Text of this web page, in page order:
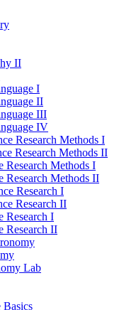
II
I
II
III
IV
Research Methods I
Research Methods II
Research Methods I
Research Methods II
Research I
Research II
Research I
Research II
Lab
Basics